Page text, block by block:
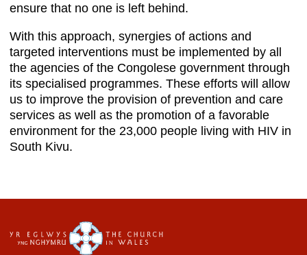
ensure that no one is left behind.
With this approach, synergies of actions and
targeted interventions must be implemented by all
the agencies of the Congolese government through
its specialised programmes. These efforts will allow
us to improve the provision of prevention and care
services as well as the promotion of a favorable
environment for the 23,000 people living with HIV in
South Kivu.